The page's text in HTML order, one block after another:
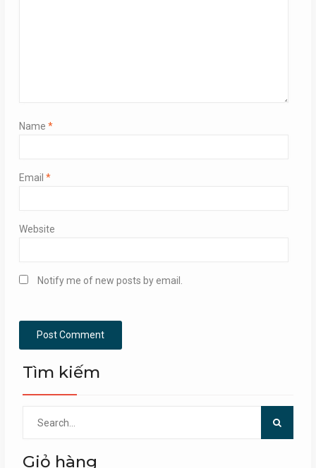
Name *
Email *
Website
Notify me of new posts by email.
Tìm kiếm
Giỏ hàng